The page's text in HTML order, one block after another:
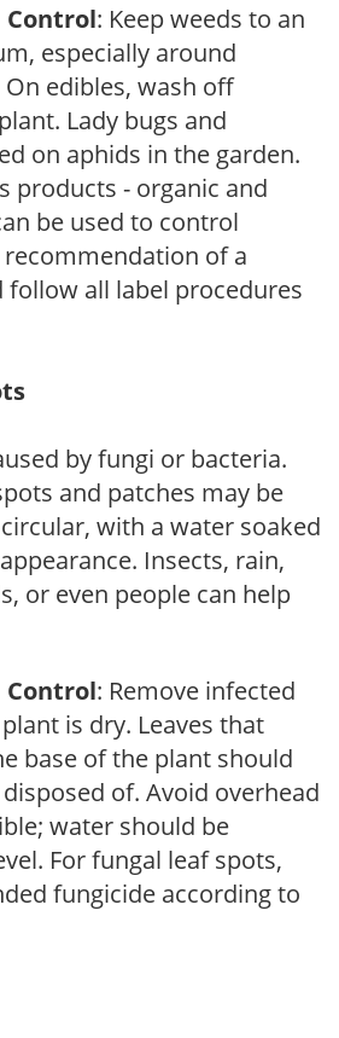
Control: Keep weeds to an
especially around
edibles, wash off
Lady bugs and
on aphids in the garden.
products - organic and
be used to control
recommendation of a
follow all label procedures
by fungi or bacteria.
and patches may be
with a water soaked
Insects, rain,
or even people can help
Control: Remove infected
is dry. Leaves that
base of the plant should
of. Avoid overhead
water should be
For fungal leaf spots,
fungicide according to